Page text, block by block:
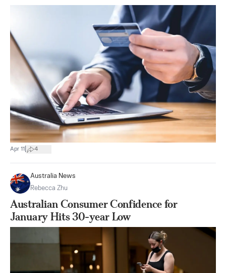
Apr 11 4
Australia News
Rebecca Zhu
Australian Consumer Confidence for
January Hits 30-year Low